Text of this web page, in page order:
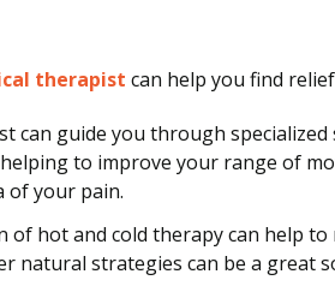
therapist can help you find
can guide you through
to improve your range of
of your pain.
hot and cold therapy can help to
natural strategies can be a great